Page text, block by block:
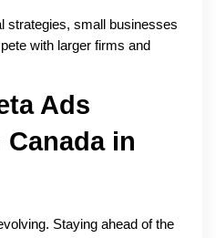
strategies, small businesses
with larger firms and
Ads
in
Staying ahead of the